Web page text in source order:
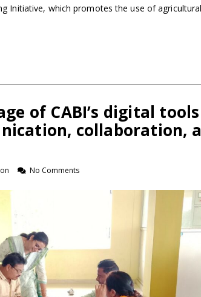
Initiative, which promotes the use of
of CABI’s digital tools
collaboration,
No Comments